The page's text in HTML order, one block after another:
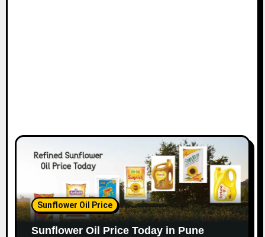
Sunflower Oil Price
Sunflower Oil Price Today in Pune